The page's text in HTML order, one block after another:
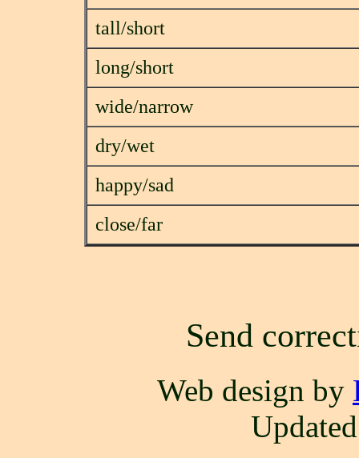
tall/short
long/short
wide/narrow
dry/wet
happy/sad
close/far
Send
Web design by